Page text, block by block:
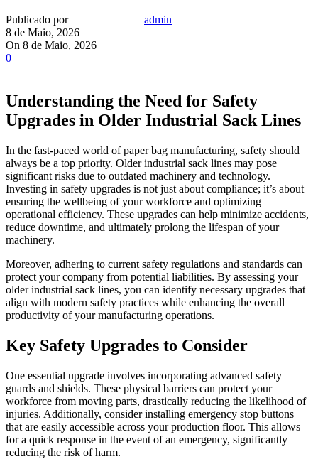
Publicado por
admin
8 de Maio, 2026
On 8 de Maio, 2026
0
Understanding the Need for Safety
Upgrades in Older Industrial Sack Lines
In the fast-paced world of paper bag manufacturing, safety should
always be a top priority. Older industrial sack lines may pose
significant risks due to outdated machinery and technology.
Investing in safety upgrades is not just about compliance; it’s about
ensuring the wellbeing of your workforce and optimizing
operational efficiency. These upgrades can help minimize accidents,
reduce downtime, and ultimately prolong the lifespan of your
machinery.
Moreover, adhering to current safety regulations and standards can
protect your company from potential liabilities. By assessing your
older industrial sack lines, you can identify necessary upgrades that
align with modern safety practices while enhancing the overall
productivity of your manufacturing operations.
Key Safety Upgrades to Consider
One essential upgrade involves incorporating advanced safety
guards and shields. These physical barriers can protect your
workforce from moving parts, drastically reducing the likelihood of
injuries. Additionally, consider installing emergency stop buttons
that are easily accessible across your production floor. This allows
for a quick response in the event of an emergency, significantly
reducing the risk of harm.